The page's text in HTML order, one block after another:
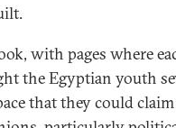
with pages where
the Egyptian youth
that they could